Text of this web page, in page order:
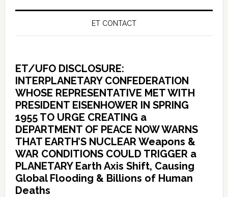
ET CONTACT
ET/UFO DISCLOSURE:
INTERPLANETARY CONFEDERATION
WHOSE REPRESENTATIVE MET WITH
PRESIDENT EISENHOWER IN SPRING
1955 TO URGE CREATING a
DEPARTMENT OF PEACE NOW WARNS
THAT EARTH’S NUCLEAR Weapons &
WAR CONDITIONS COULD TRIGGER a
PLANETARY Earth Axis Shift, Causing
Global Flooding & Billions of Human
Deaths